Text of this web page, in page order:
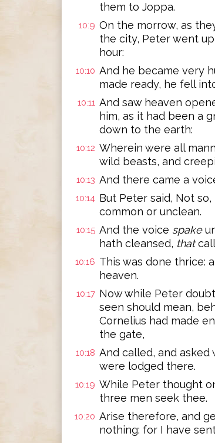
them to Joppa.
10:9 On the morrow, as
the city, Peter went
hour:
10:10 And he became very
made ready, he fell
10:11 And saw heaven
him, as it had been a
down to the earth:
10:12 Wherein were all
wild beasts, and
10:13 And there came a
10:14 But Peter said, Not
common or unclean.
10:15 And the voice spake
hath cleansed, thatcall
10:16 This was done thrice:
heaven.
10:17 Now while Peter
seen should mean,
Cornelius had made
the gate,
10:18 And called, and asked
were lodged there.
10:19 While Peter thought
three men seek thee.
10:20 Arise therefore, and
nothing: for I have